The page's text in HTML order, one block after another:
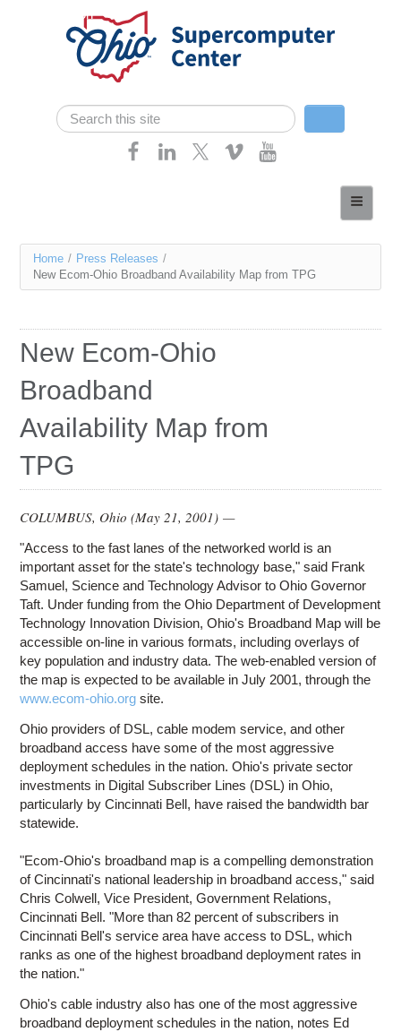
Skip navigation
Search form
Search
Services
Contact Us
Access OSC
You
are
Home / Press Releases /
New Ecom-Ohio Broadband Availability Map from TPG
New Ecom-Ohio
Broadband
Availability Map from
TPG
COLUMBUS, Ohio (May 21, 2001 ) —
"Access to the fast lanes of the networked world is an
important asset for the state's technology base," said Frank
Samuel, Science and Technology Advisor to Ohio Governor
Taft. Under funding from the Ohio Department of Development
Technology Innovation Division, Ohio's Broadband Map will be
accessible on-line in various formats, including overlays of
key population and industry data. The web-enabled version of
the map is expected to be available in July 2001, through the
www.ecom-ohio.org site.
Ohio providers of DSL, cable modem service, and other
broadband access have some of the most aggressive
deployment schedules in the nation. Ohio's private sector
investments in Digital Subscriber Lines (DSL) in Ohio,
particularly by Cincinnati Bell, have raised the bandwidth bar
statewide.
"Ecom-Ohio's broadband map is a compelling demonstration
of Cincinnati's national leadership in broadband access," said
Chris Colwell, Vice President, Government Relations,
Cincinnati Bell. "More than 82 percent of subscribers in
Cincinnati Bell's service area have access to DSL, which
ranks as one of the highest broadband deployment rates in
the nation."
Ohio's cable industry also has one of the most aggressive
broadband deployment schedules in the nation, notes Ed